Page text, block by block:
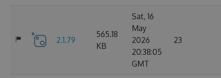
2.1.79
565.18
KB
Sat, 16
May
2026
20:38:05
GMT
23